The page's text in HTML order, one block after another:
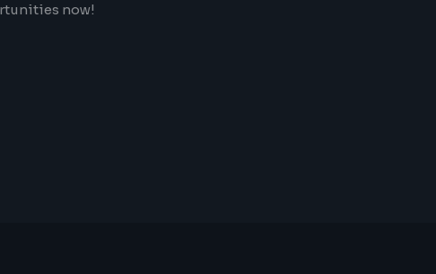
now!